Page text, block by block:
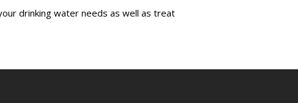
drinking water needs as well as treat